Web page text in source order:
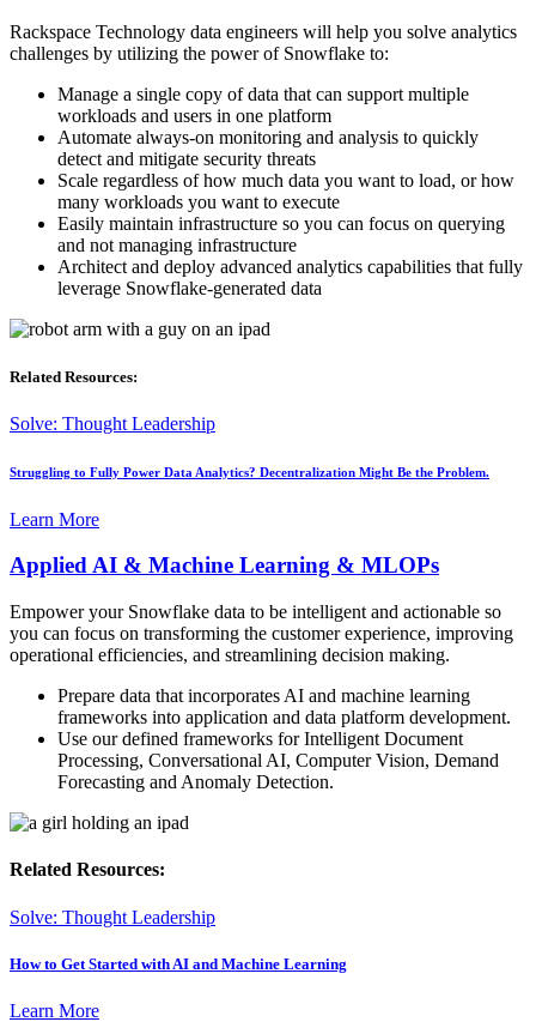
Rackspace Technology data engineers will help you solve analytics
challenges by utilizing the power of Snowflake to:
Manage a single copy of data that can support multiple
workloads and users in one platform
Automate always-on monitoring and analysis to quickly
detect and mitigate security threats
Scale regardless of how much data you want to load, or how
many workloads you want to execute
Easily maintain infrastructure so you can focus on querying
and not managing infrastructure
Architect and deploy advanced analytics capabilities that fully
leverage Snowflake-generated data
Related Resources:
Solve: Thought Leadership
Struggling to Fully Power Data Analytics? Decentralization Might Be the Problem.
Learn More
Applied AI & Machine Learning & MLOPs
Empower your Snowflake data to be intelligent and actionable so
you can focus on transforming the customer experience, improving
operational efficiencies, and streamlining decision making.
Prepare data that incorporates AI and machine learning
frameworks into application and data platform development.
Use our defined frameworks for Intelligent Document
Processing, Conversational AI, Computer Vision, Demand
Forecasting and Anomaly Detection.
Related Resources:
Solve: Thought Leadership
How to Get Started with AI and Machine Learning
Learn More